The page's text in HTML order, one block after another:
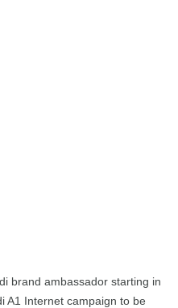
brand ambassador starting in
A1 Internet campaign to be